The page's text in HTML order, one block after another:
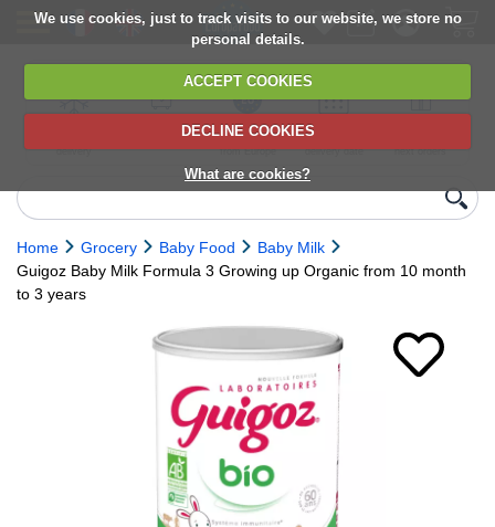
We use cookies, just to track visits to our website, we store no
personal details.
ACCEPT COOKIES
DECLINE COOKIES
What are cookies?
delivery
6,000+ products
Direct import
from Europe
Choose your
delivery date
next orders
Home Grocery Baby Food
Baby Milk
Guigoz Baby Milk Formula 3 Growing up Organic from 10 month
to 3 years